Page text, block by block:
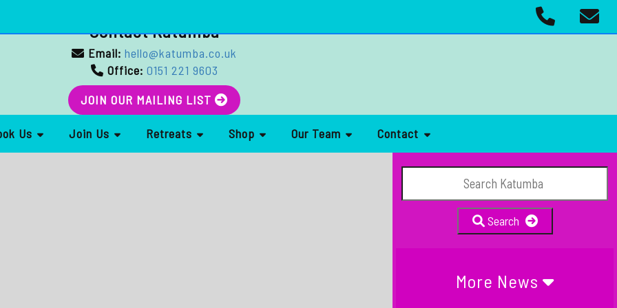
Contact Katumba
Email: hello@katumba.co.uk
Office: 0151 221 9603
JOIN OUR MAILING LIST
Us Join Us Retreats Shop Our Team Contact
Search
More News